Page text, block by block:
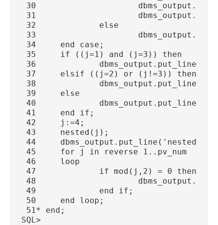
30
31
32             else
33
34     end case;
35     if ((j=1) and (j=3)) then
36
37     elsif ((j=2) or (j!=3)) then
38
39     else
40
41     end if;
42     j:=4;
43     nested(j);
44
45     for j in reverse 1..pv_num
46     loop
47             if mod(j,2) = 0 then
48
49             end if;
50     end loop;
51* end;
SQL>